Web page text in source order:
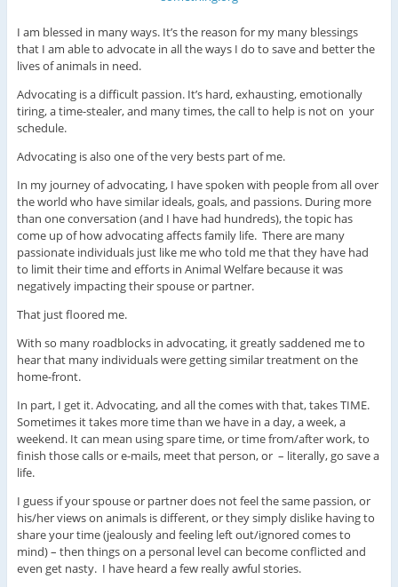
I am blessed in many ways. It’s the reason for my many blessings
that I am able to advocate in all the ways I do to save and better the
lives of animals in need.
Advocating is a difficult passion. It’s hard, exhausting, emotionally
tiring, a time-stealer, and many times, the call to help is not on your
schedule.
Advocating is also one of the very bests part of me.
In my journey of advocating, I have spoken with people from all over
the world who have similar ideals, goals, and passions. During more
than one conversation (and I have had hundreds), the topic has
come up of how advocating affects family life. There are many
passionate individuals just like me who told me that they have had
to limit their time and efforts in Animal Welfare because it was
negatively impacting their spouse or partner.
That just floored me.
With so many roadblocks in advocating, it greatly saddened me to
hear that many individuals were getting similar treatment on the
home-front.
In part, I get it. Advocating, and all the comes with that, takes TIME.
Sometimes it takes more time than we have in a day, a week, a
weekend. It can mean using spare time, or time from/after work, to
finish those calls or e-mails, meet that person, or – literally, go save a
life.
I guess if your spouse or partner does not feel the same passion, or
his/her views on animals is different, or they simply dislike having to
share your time (jealously and feeling left out/ignored comes to
mind) – then things on a personal level can become conflicted and
even get nasty. I have heard a few really awful stories.